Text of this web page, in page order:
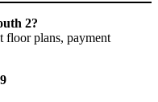
2?
floor plans, payment